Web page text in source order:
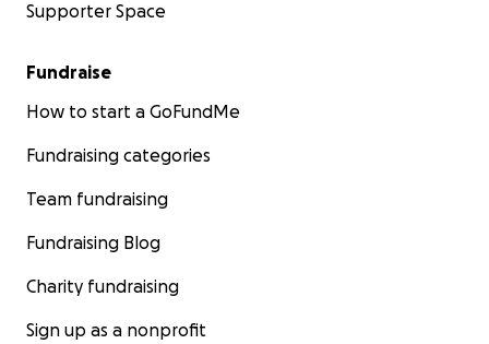
Supporter Space
Fundraise
How to start a GoFundMe
Fundraising categories
Team fundraising
Fundraising Blog
Charity fundraising
Sign up as a nonprofit